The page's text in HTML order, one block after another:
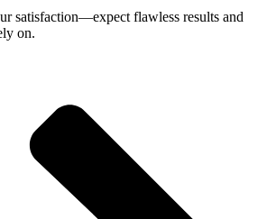
satisfaction—expect flawless results and
on.